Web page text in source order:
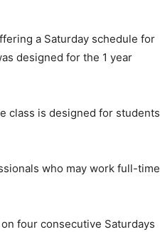
a Saturday schedule for
designed for the 1 year
class is designed for students
who may work full-time
four consecutive Saturdays